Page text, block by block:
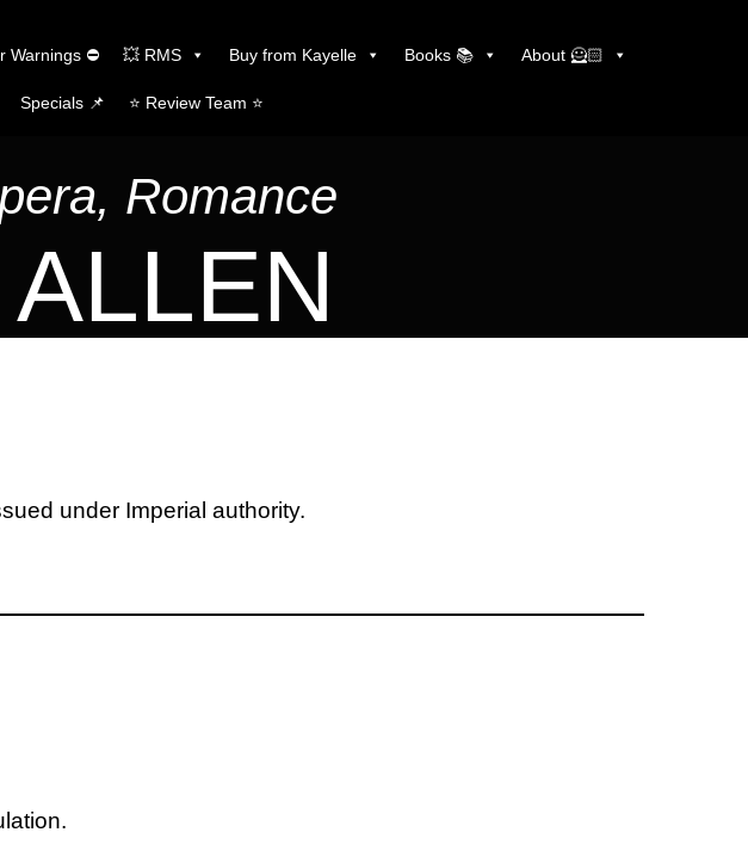
Warnings ⛔ 💥 RMS Buy from Kayelle Books 📚 About 🦸🏻
Specials 📌 ⭐️ Review Team ⭐️
Romance
under Imperial authority.